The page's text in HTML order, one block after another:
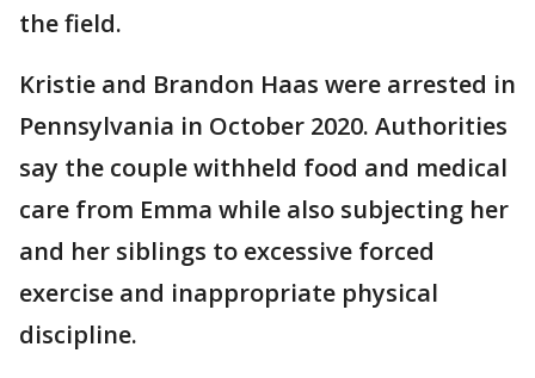
the field.
Kristie and Brandon Haas were arrested in
Pennsylvania in October 2020. Authorities
say the couple withheld food and medical
care from Emma while also subjecting her
and her siblings to excessive forced
exercise and inappropriate physical
discipline.